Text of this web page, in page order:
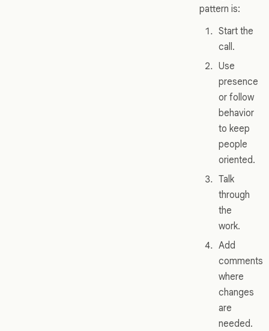
pattern is:
Start the
call.
Use
presence
or follow
behavior
to keep
people
oriented.
Talk
through
the
work.
Add
comments
where
changes
are
needed.